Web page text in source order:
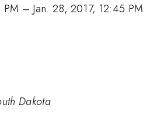
PM – Jan. 28, 2017, 12:45 PM
Dakota